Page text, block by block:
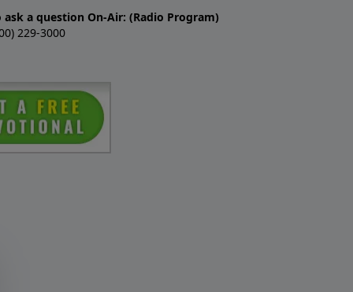
ask a question On-Air: (Radio Program)
229-3000